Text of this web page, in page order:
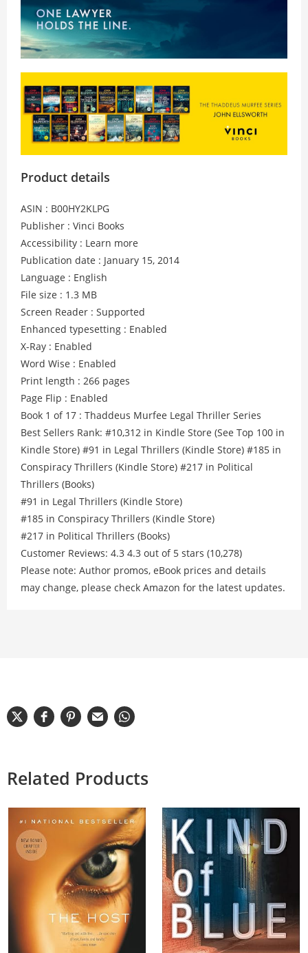
Product details
ASIN : B00HY2KLPG
Publisher : Vinci Books
Accessibility : Learn more
Publication date : January 15, 2014
Language : English
File size : 1.3 MB
Screen Reader : Supported
Enhanced typesetting : Enabled
X-Ray : Enabled
Word Wise : Enabled
Print length : 266 pages
Page Flip : Enabled
Book 1 of 17 : Thaddeus Murfee Legal Thriller Series
Best Sellers Rank: #10,312 in Kindle Store (See Top 100 in
Kindle Store) #91 in Legal Thrillers (Kindle Store) #185 in
Conspiracy Thrillers (Kindle Store) #217 in Political
Thrillers (Books)
#91 in Legal Thrillers (Kindle Store)
#185 in Conspiracy Thrillers (Kindle Store)
#217 in Political Thrillers (Books)
Customer Reviews: 4.3 4.3 out of 5 stars (10,278)
Please note: Author promos, eBook prices and details
may change, please check Amazon for the latest updates.
Related Products